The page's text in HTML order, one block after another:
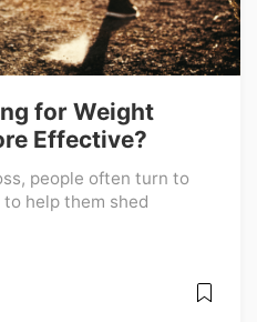
for Weight
Effective?
people often turn to
help them shed